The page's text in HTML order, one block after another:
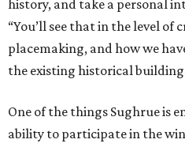
history, and take a personal
“You’ll see that in the level of
placemaking, and how we
the existing historical
One of the things Sughrue is
ability to participate in the